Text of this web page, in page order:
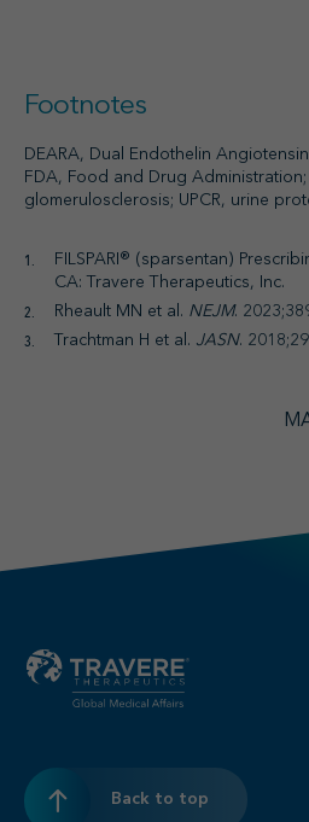
Footnotes
DEARA, Dual Endothelin
FDA, Food and Drug Administration;
glomerulosclerosis; UPCR, urine
FILSPARI® (sparsentan)
CA: Travere Therapeutics, Inc.
Rheault MN et al. NEJM.
Trachtman H et al. JASN.
Back to top